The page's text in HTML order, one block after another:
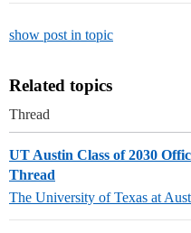
show post in topic
Related topics
Thread
UT Austin Class of 2030
Thread
The University of Texas at